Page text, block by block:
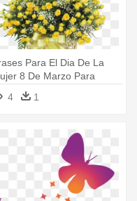
Para El Dia De La
8 De Marzo Para
- Ramos De Flores
Felicitaciones
4 1